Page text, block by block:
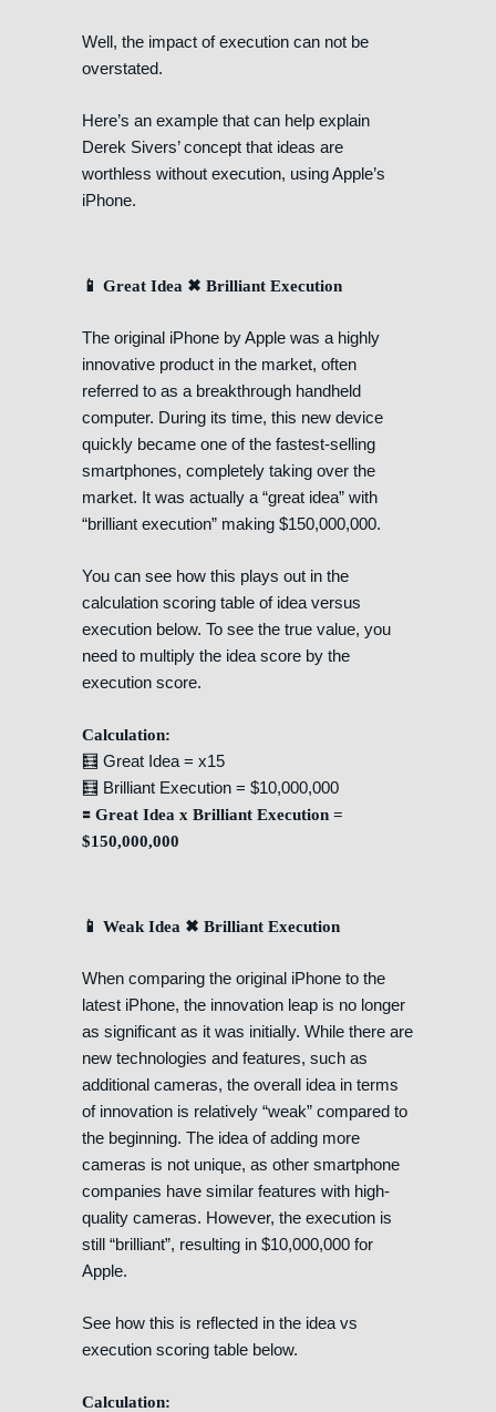
Well, the impact of execution can not be
overstated.
Here’s an example that can help explain
Derek Sivers’ concept that ideas are
worthless without execution, using Apple’s
iPhone.
📱 Great Idea ✖ Brilliant Execution
The original iPhone by Apple was a highly
innovative product in the market, often
referred to as a breakthrough handheld
computer. During its time, this new device
quickly became one of the fastest-selling
smartphones, completely taking over the
market. It was actually a “great idea” with
“brilliant execution” making $150,000,000.
You can see how this plays out in the
calculation scoring table of idea versus
execution below. To see the true value, you
need to multiply the idea score by the
execution score.
Calculation:
🧮 Great Idea = x15
🧮 Brilliant Execution = $10,000,000
🟰 Great Idea x Brilliant Execution =
$150,000,000
📱 Weak Idea ✖ Brilliant Execution
When comparing the original iPhone to the
latest iPhone, the innovation leap is no longer
as significant as it was initially. While there are
new technologies and features, such as
additional cameras, the overall idea in terms
of innovation is relatively “weak” compared to
the beginning. The idea of adding more
cameras is not unique, as other smartphone
companies have similar features with high-
quality cameras. However, the execution is
still “brilliant”, resulting in $10,000,000 for
Apple.
See how this is reflected in the idea vs
execution scoring table below.
Calculation: